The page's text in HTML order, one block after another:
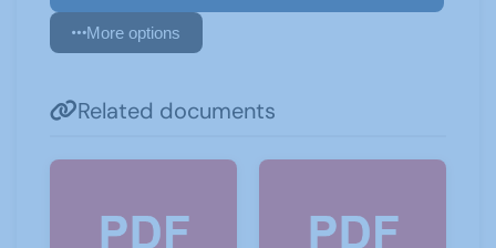
More options
Related documents